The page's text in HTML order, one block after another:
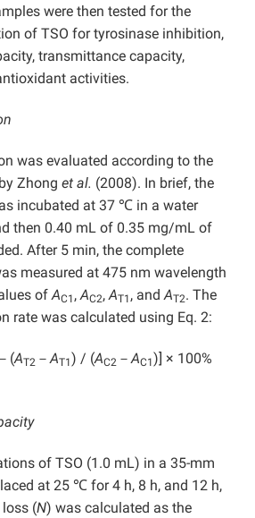
were then tested for the
of TSO for tyrosinase inhibition,
transmittance capacity,
activities.
was evaluated according to the
Zhong et al. (2008). In brief, the
incubated at 37 ℃ in a water
then 0.40 mL of 0.35 mg/mL of
After 5 min, the complete
measured at 475 nm wavelength
ofAC1 ,AC2,AT1 , andAT2. The
rate was calculated using Eq. 2:
(AT2 －AT1) / (AC2 －AC1)] × 100%
of TSO (1.0 mL) in a 35-mm
at 25 ℃ for 4 h, 8 h, and 12 h,
loss (N) was calculated as the